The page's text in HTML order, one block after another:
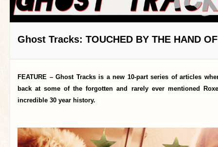
Ghost Tracks: TOUCHED BY THE HAND
FEATURE – Ghost Tracks is a new 10-part series of articles
back at some of the forgotten and rarely ever mentioned
incredible 30 year history.